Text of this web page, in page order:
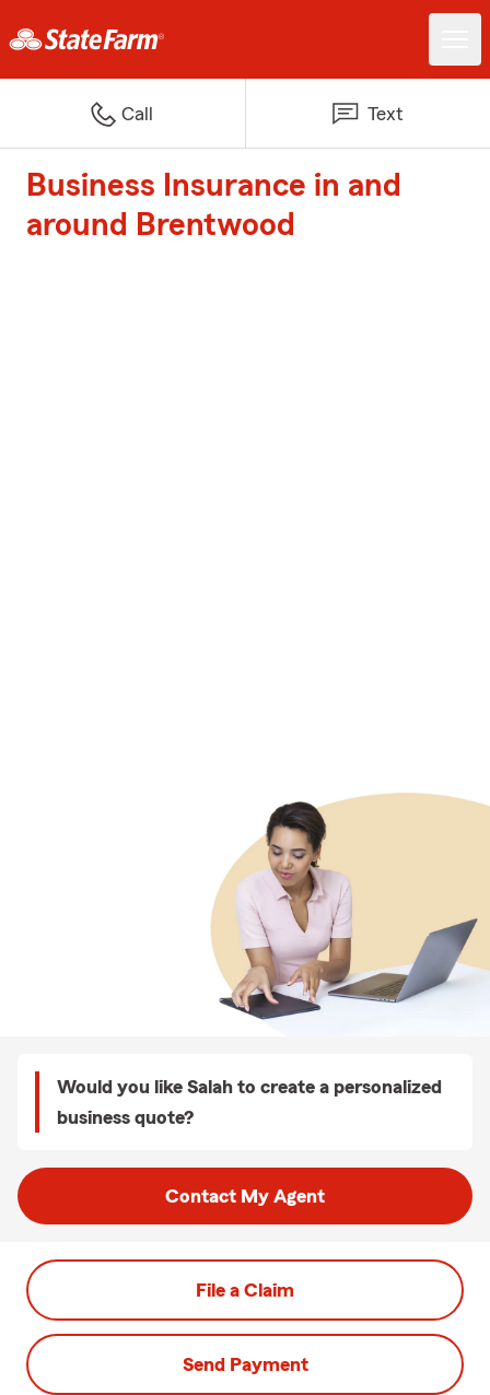
Call Text
Business Insurance in and
around Brentwood
Would you like Salah to create a personalized
business quote?
Contact My Agent
File a Claim
Send Payment